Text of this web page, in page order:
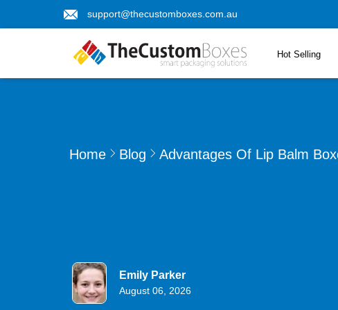
support@thecustomboxes.com.au
Hot Selling
Home Blog Advantages Of Lip Balm
Emily Parker
August 06, 2026